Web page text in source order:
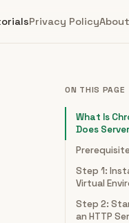
Privacy PolicyAbout
ON THIS PAGE
What Is
Does
Step 1:
Virtual
Step 2:
an HTTP